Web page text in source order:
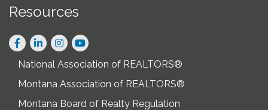
Resources
Facebook
LinkedInInstagram
National Association of REALTORS®
Montana Association of REALTORS®
Montana Board of Realty Regulation